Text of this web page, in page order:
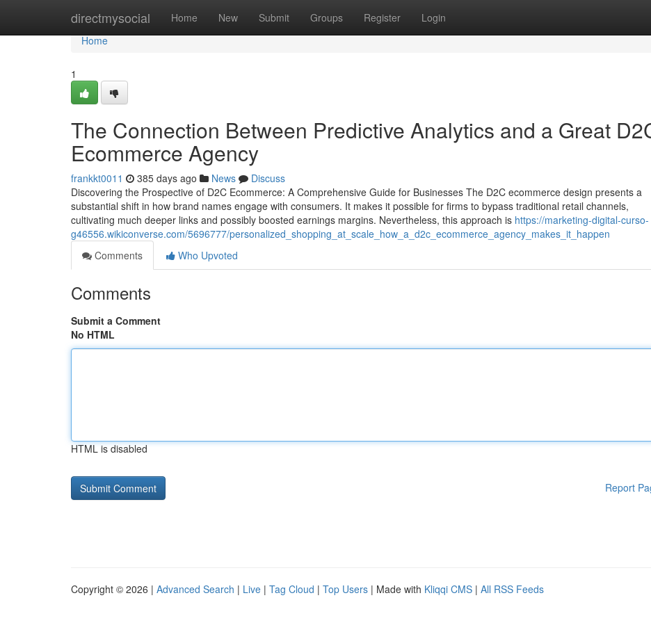
directmysocial Home New Submit Groups Register Login
Home
Home
1
The Connection Between Predictive Analytics and a Great
Ecommerce Agency
frankkt0011 385 days ago News
Discuss
Discovering the Prospective of D2C Ecommerce: A Comprehensive Guide for Businesses The D2C ecommerce design presents a
substantial shift in how brand names engage with consumers. It makes it possible for firms to bypass traditional retail channels,
cultivating much deeper links and possibly boosted earnings margins. Nevertheless, this approach is https://marketing-digital-curso-
g46556.wikiconverse.com/5696777/personalized_shopping_at_scale_how_a_d2c_ecommerce_agency_makes_it_happen
Comments
Who Upvoted
Comments
Submit a Comment
No HTML
HTML is disabled
Report
Copyright © 2026 | Advanced Search | Live | Tag Cloud | Top Users | Made with Kliqqi CMS | All RSS Feeds